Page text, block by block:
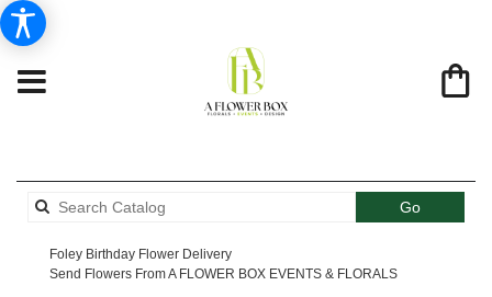
GoSearch
catalog
Foley Birthday Flower Delivery
Send Flowers From A FLOWER BOX EVENTS & FLORALS